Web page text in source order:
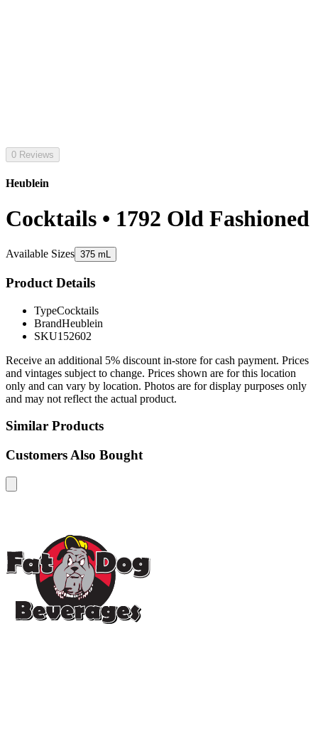
0 Reviews
Heublein
Cocktails • 1792 Old Fashioned
Available Sizes 375 mL
Product Details
TypeCocktails
BrandHeublein
SKU152602
Receive an additional 5% discount in-store for cash payment. Prices
and vintages subject to change. Prices shown are for this location
only and can vary by location. Photos are for display purposes only
and may not reflect the actual product.
Similar Products
Customers Also Bought